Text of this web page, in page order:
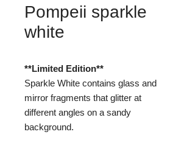
Pompeii sparkle
white
**Limited Edition**
Sparkle White contains glass and
mirror fragments that glitter at
different angles on a sandy
background.